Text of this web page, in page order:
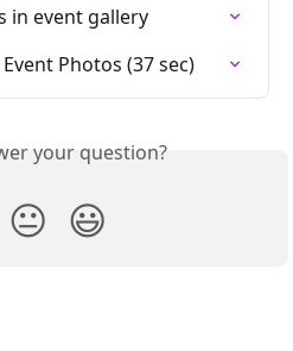
in event gallery
Photos (37 sec)
your question?
😐 😃